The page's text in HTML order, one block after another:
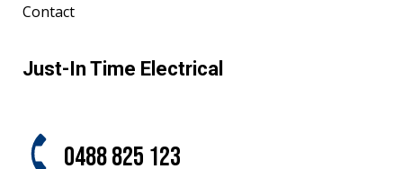
Contact
Just-In Time Electrical
0488 825 123